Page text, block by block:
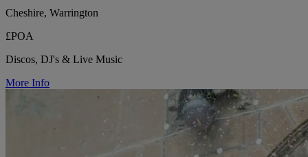
Cheshire, Warrington
£POA
Discos, DJ's & Live Music
More Info